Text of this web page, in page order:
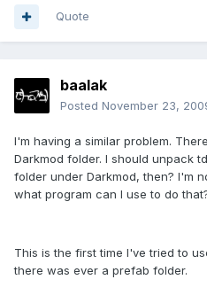
Quote
baalak
Posted November 23,
I'm having a similar problem.
Darkmod folder. I should unpack
folder under Darkmod, then? I'm
what program can I use to do
This is the first time I've tried to
there was ever a prefab folder.